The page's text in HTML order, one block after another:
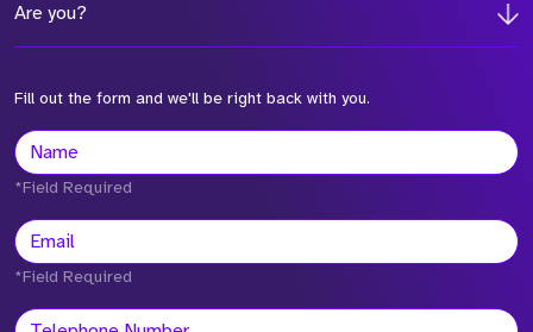
Are you?
Fill out the form and we'll be right back with you.
*Field Required
*Field Required